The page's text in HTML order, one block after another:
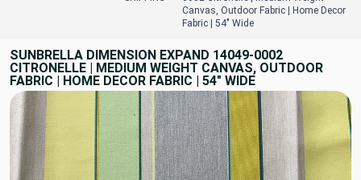
Canvas, Outdoor Fabric | Home Decor
Fabric | 54" Wide
SUNBRELLA DIMENSION EXPAND 14049-0002
CITRONELLE | MEDIUM WEIGHT CANVAS, OUTDOOR
FABRIC | HOME DECOR FABRIC | 54" WIDE